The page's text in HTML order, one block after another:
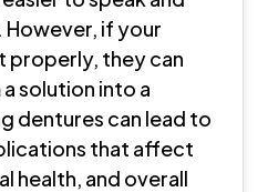
if your
properly, they can
solution into a
dentures can lead to
that affect
health, and overall